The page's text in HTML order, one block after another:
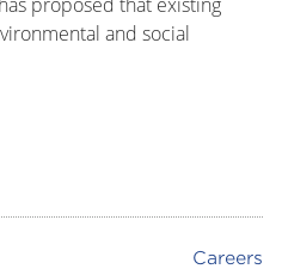
and social
Careers